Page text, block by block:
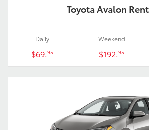
Toyota Avalon
Daily
$69.95
Weekend
$192.95